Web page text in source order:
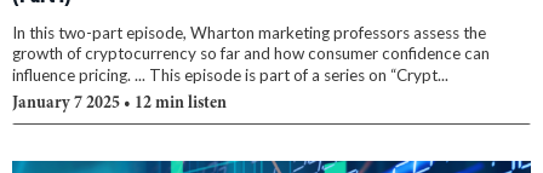
In this two-part episode, Wharton marketing professors assess the
growth of cryptocurrency so far and how consumer confidence can
influence pricing. ... This episode is part of a series on “Crypt...
January 7 2025 • 12 min listen